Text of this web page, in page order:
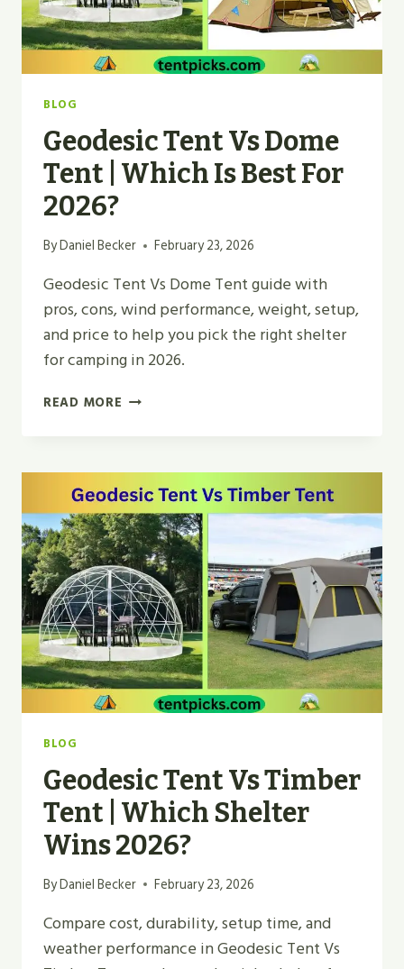
BLOG
Geodesic Tent Vs Dome
Tent | Which Is Best For
2026?
ByDaniel Becker February 23, 2026
Geodesic Tent Vs Dome Tent guide with
pros, cons, wind performance, weight, setup,
and price to help you pick the right shelter
for camping in 2026.
READ MORE GEODESIC
TENT
|
WHICH
IS
BEST
FOR
2026?
BLOG
Geodesic Tent Vs Timber
Tent | Which Shelter
Wins 2026?
ByDaniel Becker February 23, 2026
Compare cost, durability, setup time, and
weather performance in Geodesic Tent Vs